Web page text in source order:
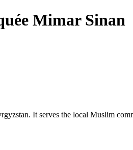
Mimar Sinan
It serves the local Muslim